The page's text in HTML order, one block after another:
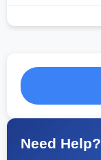
Need Help?